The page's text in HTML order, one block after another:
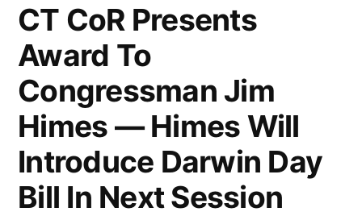
CT CoR Presents
Award To
Congressman Jim
Himes — Himes Will
Introduce Darwin Day
Bill In Next Session